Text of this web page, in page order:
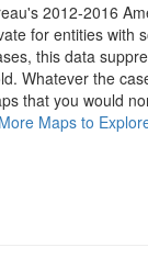
2012-2016
for entities with
this data
Whatever the
that you would
More Maps to